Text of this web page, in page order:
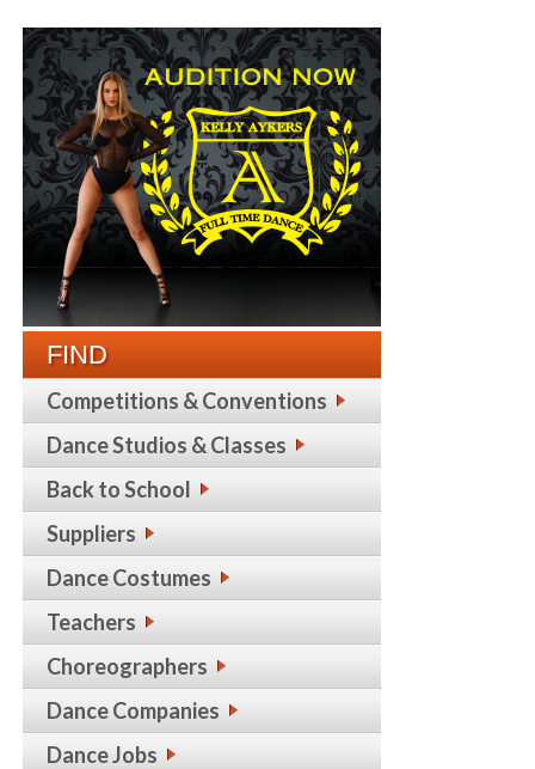
FIND
Competitions & Conventions
Dance Studios & Classes
Back to School
Suppliers
Dance Costumes
Teachers
Choreographers
Dance Companies
Dance Jobs